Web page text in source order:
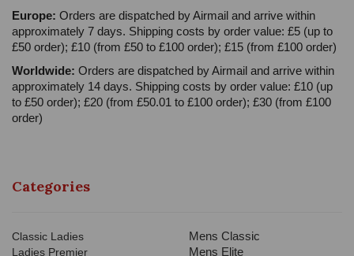
Europe: Orders are dispatched by Airmail and arrive within
approximately 7 days. Shipping costs by order value: £5 (up to
£50 order); £10 (from £50 to £100 order); £15 (from £100 order)
Worldwide: Orders are dispatched by Airmail and arrive within
approximately 14 days. Shipping costs by order value: £10 (up
to £50 order); £20 (from £50.01 to £100 order); £30 (from £100
order)
Categories
Classic Ladies
Ladies Premier
Mens Classic
Mens Elite